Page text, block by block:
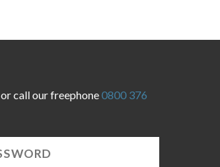
or call our freephone0800 376